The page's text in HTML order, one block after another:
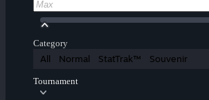
Category
All Normal StatTrak™ Souvenir
Tournament